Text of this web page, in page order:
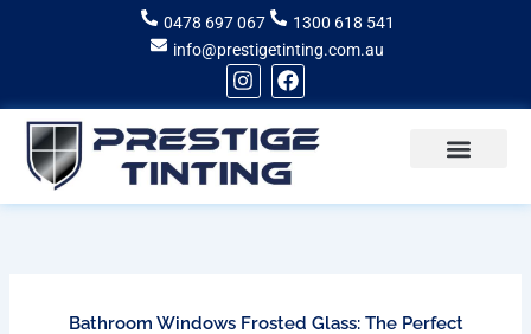
0478 697 067
1300 618 541
info@prestigetinting.com.au
I
n
s
t
a
g
r
F
a
c
e
b
o
o
Bathroom Windows Frosted Glass: The Perfect